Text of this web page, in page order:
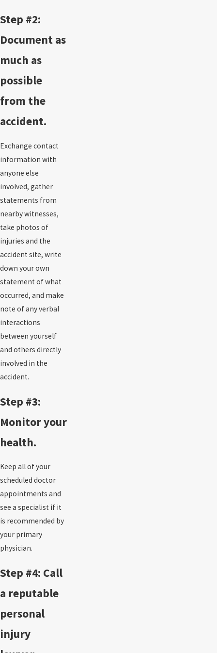
Step #2:
Document as
much as
possible
from the
accident.
Exchange contact
information with
anyone else
involved, gather
statements from
nearby witnesses,
take photos of
injuries and the
accident site, write
down your own
statement of what
occurred, and make
note of any verbal
interactions
between yourself
and others directly
involved in the
accident.
Step #3:
Monitor your
health.
Keep all of your
scheduled doctor
appointments and
see a specialist if it
is recommended by
your primary
physician.
Step #4: Call
a reputable
personal
injury